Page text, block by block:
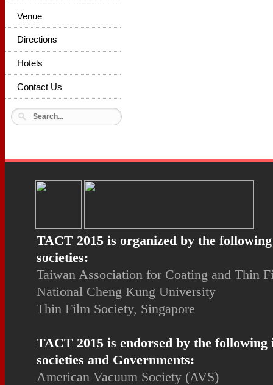
Venue
Directions
Hotels
Contact Us
TACT 2015 is organized by the
societies:
Taiwan Association for Coating and Thin
National Cheng Kung University
Thin Film Society, Singapore
TACT 2015 is endorsed by the
societies and Governments:
American Vacuum Society (AVS)